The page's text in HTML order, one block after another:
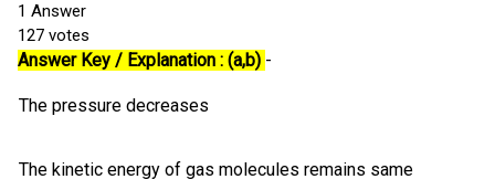
1 Answer
127 votes
Answer Key / Explanation : (a,b) -
The pressure decreases
The kinetic energy of gas molecules remains same